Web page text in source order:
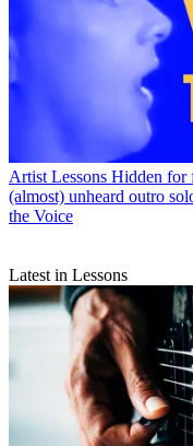
Artist Lessons Hidden for
(almost) unheard outro
the Voice
Latest in Lessons